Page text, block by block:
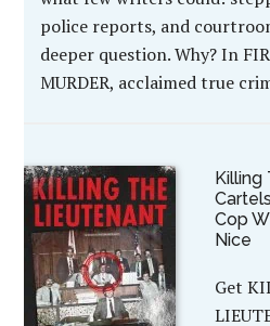
police reports, and
deeper question. Why? In
MURDER, acclaimed true
Killing
Cop
Nice
Get